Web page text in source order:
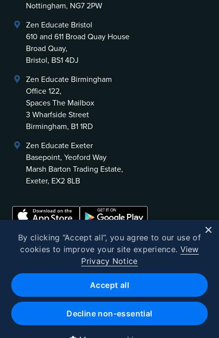
Nottingham, NG7 2PW
Zen Educate Bristol
610 and 611 Broad Quay House
Broad Quay,
Bristol, BS1 4DJ
Zen Educate Birmingham
Office 122,
Spaces The Mailbox
3 Wharfside Street
Birmingham, B1 1RD
Zen Educate Exeter
Basepoint, Yeoford Way
Marsh Barton Trading Estate,
Exeter, EX2 8LB
Zen Educate Limited is registered in England and Wales.
Office address: Unit 3.41 Canterbury Court, 1–3 Brixton Road, London
SW9 6DE
Registered Office 9th Floor, 107 Cheapside, London, EC2V 6DN
×
By clicking “Accept all”, you agree to our use of
cookies to improve your site experience. View
Privacy Notice
Accept all
Decline non-essential